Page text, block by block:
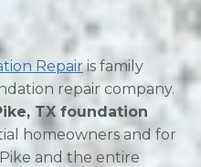
Repairis family
repair company.
TX foundation
homeowners and for
and the entire